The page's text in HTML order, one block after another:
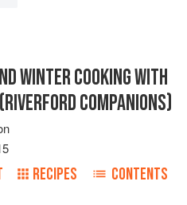
WINTER COOKING WITH
COMPANIONS)
RECIPES CONTENTS